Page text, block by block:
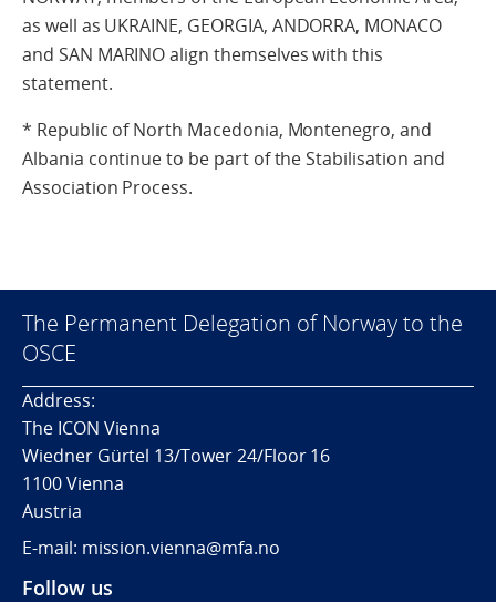
as well as UKRAINE, GEORGIA, ANDORRA, MONACO
and SAN MARINO align themselves with this
statement.
* Republic of North Macedonia, Montenegro, and
Albania continue to be part of the Stabilisation and
Association Process.
The Permanent Delegation of Norway to the
OSCE
Address:
The ICON Vienna
Wiedner Gürtel 13/Tower 24/Floor 16
1100 Vienna
Austria
E-mail: mission.vienna@mfa.no
Follow us